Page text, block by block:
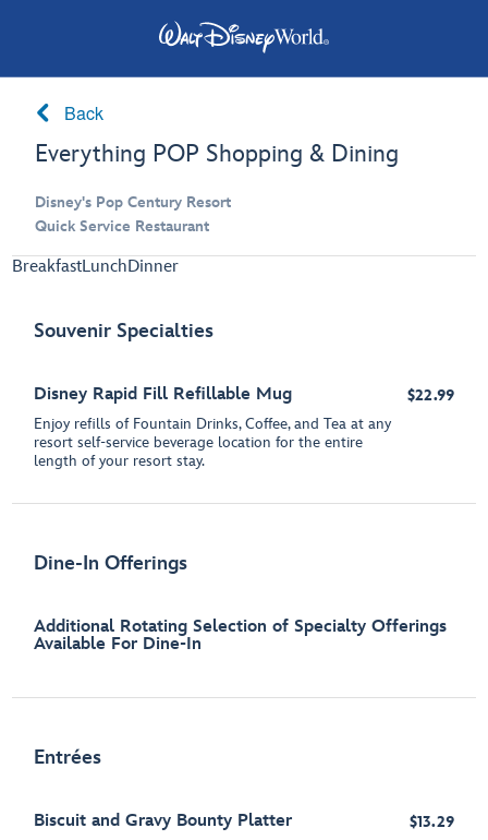
Back
Everything POP Shopping & Dining
Disney's Pop Century Resort
Quick Service Restaurant
BreakfastLunchDinner
Souvenir Specialties
Disney Rapid Fill Refillable Mug
Enjoy refills of Fountain Drinks, Coffee, and Tea at any
resort self-service beverage location for the entire
length of your resort stay.
$22.99
Dine-In Offerings
Additional Rotating Selection of Specialty Offerings
Available For Dine-In
Entrées
Biscuit and Gravy Bounty Platter $13.29